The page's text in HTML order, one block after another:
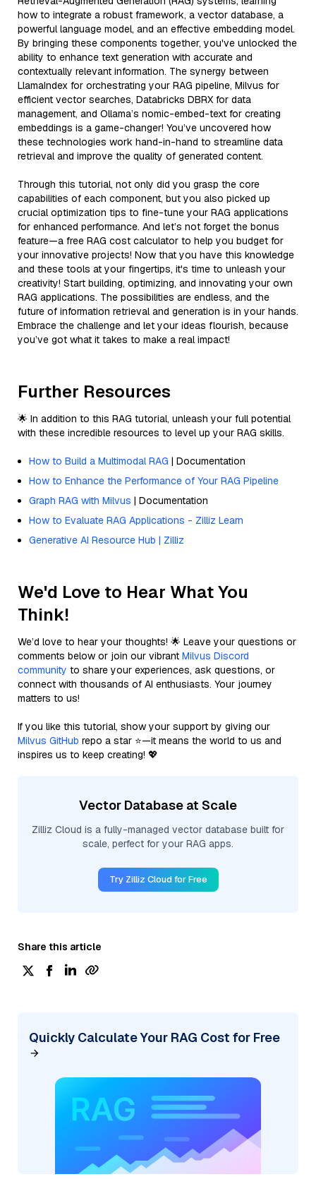
how to integrate a robust framework, a vector database, a
powerful language model, and an effective embedding model.
By bringing these components together, you've unlocked the
ability to enhance text generation with accurate and
contextually relevant information. The synergy between
LlamaIndex for orchestrating your RAG pipeline, Milvus for
efficient vector searches, Databricks DBRX for data
management, and Ollama’s nomic-embed-text for creating
embeddings is a game-changer! You’ve uncovered how
these technologies work hand-in-hand to streamline data
retrieval and improve the quality of generated content.
Through this tutorial, not only did you grasp the core
capabilities of each component, but you also picked up
crucial optimization tips to fine-tune your RAG applications
for enhanced performance. And let’s not forget the bonus
feature—a free RAG cost calculator to help you budget for
your innovative projects! Now that you have this knowledge
and these tools at your fingertips, it's time to unleash your
creativity! Start building, optimizing, and innovating your own
RAG applications. The possibilities are endless, and the
future of information retrieval and generation is in your hands.
Embrace the challenge and let your ideas flourish, because
you’ve got what it takes to make a real impact!
Further Resources
🌟 In addition to this RAG tutorial, unleash your full potential
with these incredible resources to level up your RAG skills.
How to Build a Multimodal RAG | Documentation
How to Enhance the Performance of Your RAG Pipeline
Graph RAG with Milvus | Documentation
How to Evaluate RAG Applications - Zilliz Learn
Generative AI Resource Hub | Zilliz
We'd Love to Hear What You
Think!
We’d love to hear your thoughts! 🌟 Leave your questions or
comments below or join our vibrant Milvus Discord
community to share your experiences, ask questions, or
connect with thousands of AI enthusiasts. Your journey
matters to us!
If you like this tutorial, show your support by giving our
Milvus GitHub repo a star ⭐—it means the world to us and
inspires us to keep creating! 💖
Vector Database at Scale
Zilliz Cloud is a fully-managed vector database built for
scale, perfect for your RAG apps.
Try Zilliz Cloud for Free
Share this article
Quickly Calculate Your RAG Cost for Free